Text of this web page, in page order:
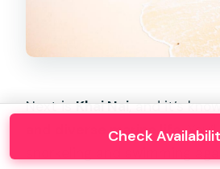
Next isKhai Nai, and it’s
and diverse marine life.
Check